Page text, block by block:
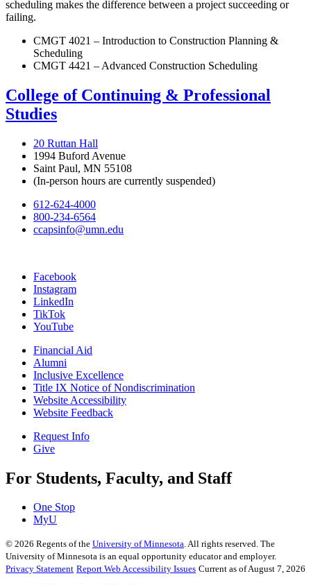
scheduling makes the difference between a project succeeding or
failing.
CMGT 4021 – Introduction to Construction Planning &
Scheduling
CMGT 4421 – Advanced Construction Scheduling
College of Continuing & Professional
Studies
20 Ruttan Hall
1994 Buford Avenue
Saint Paul, MN 55108
(In-person hours are currently suspended)
612-624-4000
800-234-6564
ccapsinfo@umn.edu
Facebook
Instagram
LinkedIn
TikTok
YouTube
Financial Aid
Alumni
Inclusive Excellence
Title IX Notice of Nondiscrimination
Website Accessibility
Website Feedback
Request Info
Give
For Students, Faculty, and Staff
One Stop
MyU
© 2026 Regents of the University of Minnesota. All rights reserved. The
University of Minnesota is an equal opportunity educator and employer.
Privacy Statement Report Web Accessibility Issues Current as of August 7, 2026